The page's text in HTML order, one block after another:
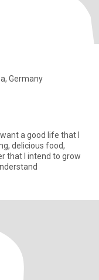
Germany
a good life that I
delicious food,
that I intend to grow